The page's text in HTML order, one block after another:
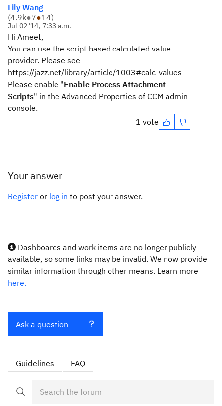
Lily Wang
(4.9k●7●14)
Jul 02 '14, 7:33 a.m.
Hi Ameet,
You can use the script based calculated value
provider. Please see
https://jazz.net/library/article/1003#calc-values
Please enable "Enable Process Attachment
Scripts" in the Advanced Properties of CCM admin
console.
1 vote
Your answer
Register or log in to post your answer.
Dashboards and work items are no longer publicly
available, so some links may be invalid. We now provide
similar information through other means. Learn more
here.
Ask a question
Guidelines FAQ